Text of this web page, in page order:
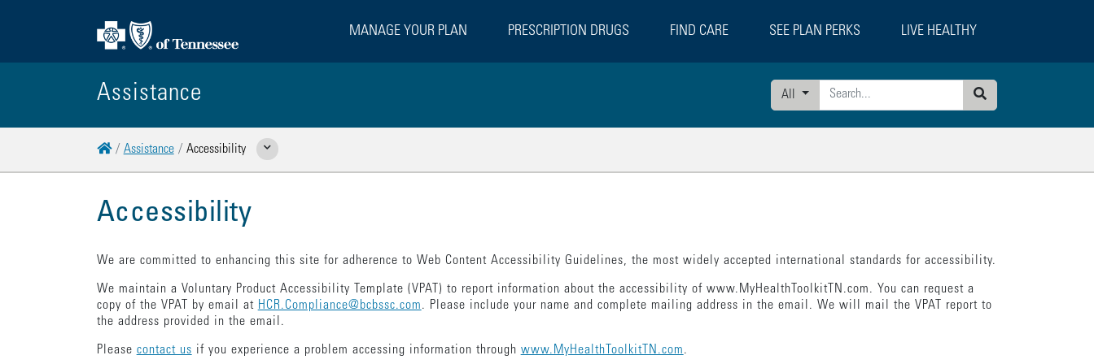
MANAGE YOUR PLAN PRESCRIPTION DRUGS FIND CARE SEE PLAN PERKS LIVE HEALTHY
Assistance
All
Search
HomeAssistance Accessibility Show Related Pages
Accessibility
We are committed to enhancing this site for adherence to Web Content Accessibility Guidelines, the most widely accepted international standards for accessibility.
We maintain a Voluntary Product Accessibility Template (VPAT) to report information about the accessibility of www.MyHealthToolkitTN.com. You can request a
copy of the VPAT by email at HCR.Compliance@bcbssc.com. Please include your name and complete mailing address in the email. We will mail the VPAT report to
the address provided in the email.
Please contact us if you experience a problem accessing information through www.MyHealthToolkitTN.com.